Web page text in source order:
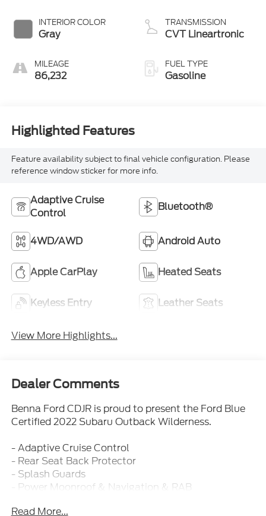
INTERIOR COLOR
Gray
MILEAGE
86,232
TRANSMISSION
CVT Lineartronic
FUEL TYPE
Gasoline
Highlighted Features
Feature availability subject to final vehicle configuration. Please
reference window sticker for more info.
Adaptive Cruise
Control
Bluetooth®
4WD/AWD Android Auto
Apple CarPlay Heated Seats
Keyless Entry Leather Seats
View More Highlights...
Dealer Comments
Benna Ford CDJR is proud to present the Ford Blue
Certified 2022 Subaru Outback Wilderness.
- Adaptive Cruise Control
- Rear Seat Back Protector
- Splash Guards
- Power Moonroof & Navigation & RAB
Read More...